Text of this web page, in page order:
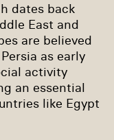
dates back
East and
are believed
as early
activity
an essential
like Egypt